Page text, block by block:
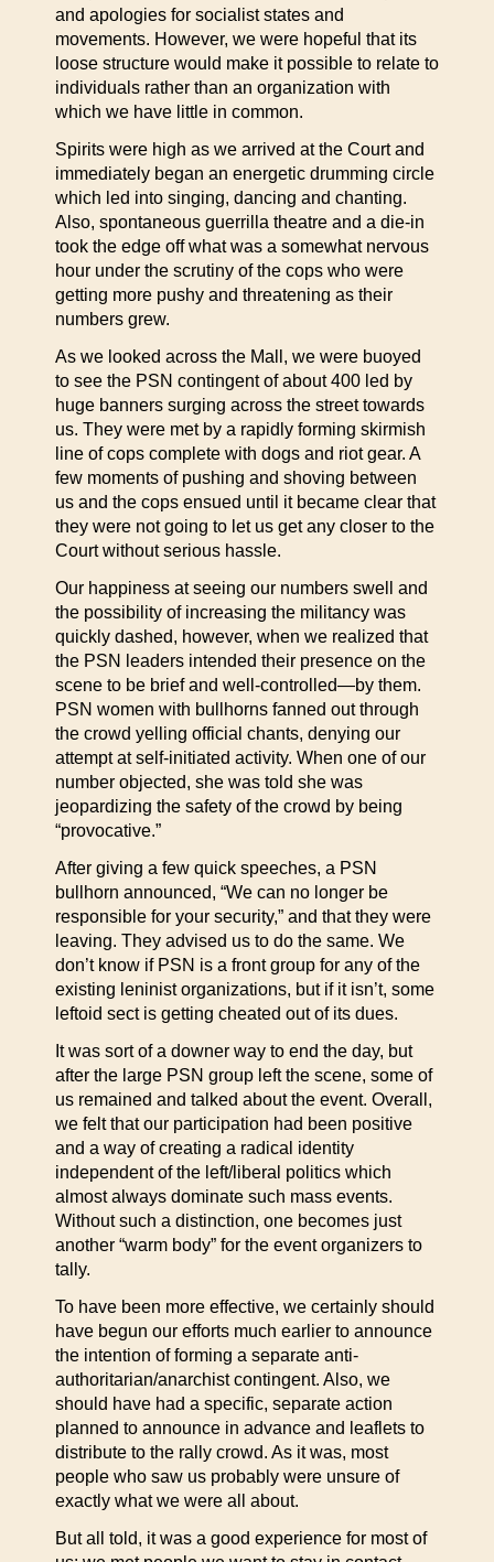
and apologies for socialist states and
movements. However, we were hopeful that its
loose structure would make it possible to relate to
individuals rather than an organization with
which we have little in common.
Spirits were high as we arrived at the Court and
immediately began an energetic drumming circle
which led into singing, dancing and chanting.
Also, spontaneous guerrilla theatre and a die-in
took the edge off what was a somewhat nervous
hour under the scrutiny of the cops who were
getting more pushy and threatening as their
numbers grew.
As we looked across the Mall, we were buoyed
to see the PSN contingent of about 400 led by
huge banners surging across the street towards
us. They were met by a rapidly forming skirmish
line of cops complete with dogs and riot gear. A
few moments of pushing and shoving between
us and the cops ensued until it became clear that
they were not going to let us get any closer to the
Court without serious hassle.
Our happiness at seeing our numbers swell and
the possibility of increasing the militancy was
quickly dashed, however, when we realized that
the PSN leaders intended their presence on the
scene to be brief and well-controlled—by them.
PSN women with bullhorns fanned out through
the crowd yelling official chants, denying our
attempt at self-initiated activity. When one of our
number objected, she was told she was
jeopardizing the safety of the crowd by being
“provocative.”
After giving a few quick speeches, a PSN
bullhorn announced, “We can no longer be
responsible for your security,” and that they were
leaving. They advised us to do the same. We
don’t know if PSN is a front group for any of the
existing leninist organizations, but if it isn’t, some
leftoid sect is getting cheated out of its dues.
It was sort of a downer way to end the day, but
after the large PSN group left the scene, some of
us remained and talked about the event. Overall,
we felt that our participation had been positive
and a way of creating a radical identity
independent of the left/liberal politics which
almost always dominate such mass events.
Without such a distinction, one becomes just
another “warm body” for the event organizers to
tally.
To have been more effective, we certainly should
have begun our efforts much earlier to announce
the intention of forming a separate anti-
authoritarian/anarchist contingent. Also, we
should have had a specific, separate action
planned to announce in advance and leaflets to
distribute to the rally crowd. As it was, most
people who saw us probably were unsure of
exactly what we were all about.
But all told, it was a good experience for most of